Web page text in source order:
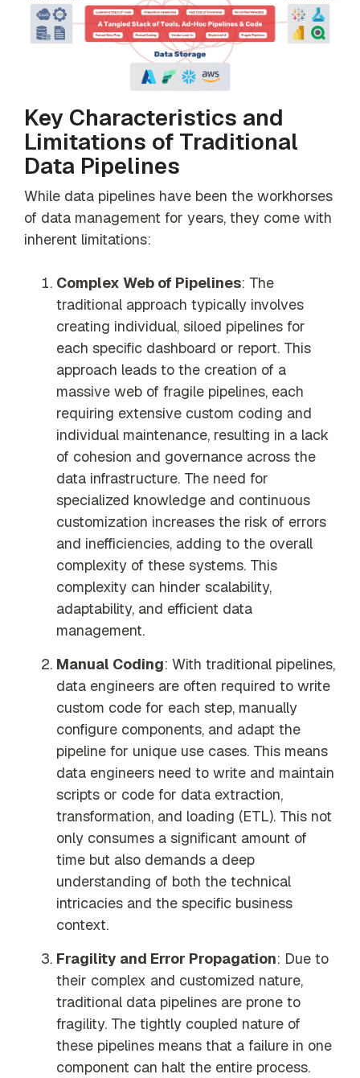
Key Characteristics and
Limitations of Traditional
Data Pipelines
While data pipelines have been the workhorses
of data management for years, they come with
inherent limitations:
Complex Web of Pipelines: The
traditional approach typically involves
creating individual, siloed pipelines for
each specific dashboard or report. This
approach leads to the creation of a
massive web of fragile pipelines, each
requiring extensive custom coding and
individual maintenance, resulting in a lack
of cohesion and governance across the
data infrastructure. The need for
specialized knowledge and continuous
customization increases the risk of errors
and inefficiencies, adding to the overall
complexity of these systems. This
complexity can hinder scalability,
adaptability, and efficient data
management.
Manual Coding: With traditional pipelines,
data engineers are often required to write
custom code for each step, manually
configure components, and adapt the
pipeline for unique use cases. This means
data engineers need to write and maintain
scripts or code for data extraction,
transformation, and loading (ETL). This not
only consumes a significant amount of
time but also demands a deep
understanding of both the technical
intricacies and the specific business
context.
Fragility and Error Propagation: Due to
their complex and customized nature,
traditional data pipelines are prone to
fragility. The tightly coupled nature of
these pipelines means that a failure in one
component can halt the entire process.